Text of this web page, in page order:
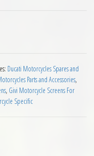
Multistrada 1260 2018 on
Ducati Motorcycles Spares and
Parts and Accessories,
, Givi Motorcycle Screens For
Specific